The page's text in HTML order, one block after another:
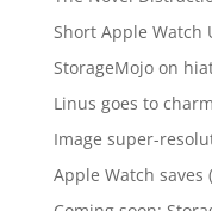
Short Apple Watch
StorageMojo on
Linus goes to
Image super-
Apple Watch saves